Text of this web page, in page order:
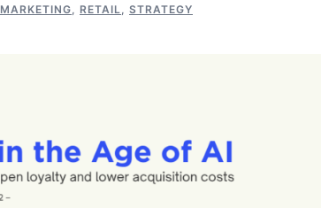
MARKETING, RETAIL, STRATEGY